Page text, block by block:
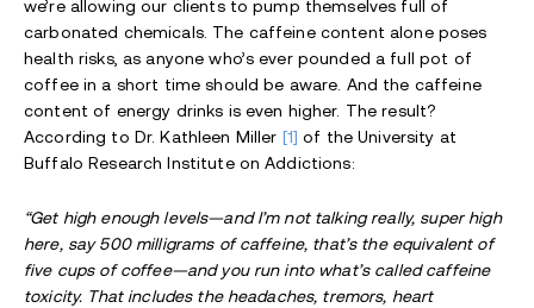
we’re allowing our clients to pump themselves full of
carbonated chemicals. The caffeine content alone poses
health risks, as anyone who’s ever pounded a full pot of
coffee in a short time should be aware. And the caffeine
content of energy drinks is even higher. The result?
According to Dr. Kathleen Miller [1] of the University at
Buffalo Research Institute on Addictions:
“Get high enough levels—and I’m not talking really, super high
here, say 500 milligrams of caffeine, that’s the equivalent of
five cups of coffee—and you run into what’s called caffeine
toxicity. That includes the headaches, tremors, heart